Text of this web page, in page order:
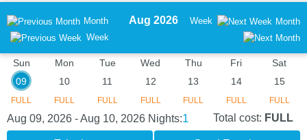
Month
Week
Aug 2026 Week Month
Sun
09
FULL
Mon
10
FULL
Tue
11
FULL
Wed
12
FULL
Thu
13
FULL
Fri
14
FULL
Sat
15
FULL
Aug 09, 2026 - Aug 10, 2026 Nights:1 Total cost: FULL